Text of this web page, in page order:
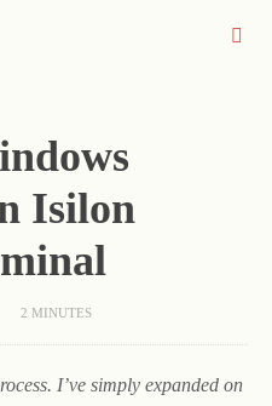
Isilon
2 MINUTES
I’ve simply expanded on